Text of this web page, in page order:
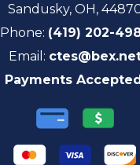
Sandusky, OH,
Phone: (419) 202-
Email:
Payments